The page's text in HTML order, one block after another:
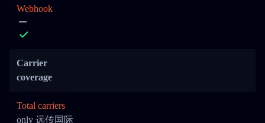
Webhook
Carrier
coverage
Total carriers
only 远传国际